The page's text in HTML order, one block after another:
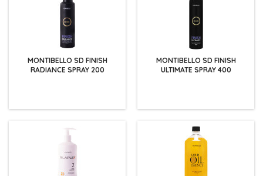
MONTIBELLO SD FINISH
RADIANCE SPRAY 200
MONTIBELLO SD FINISH
ULTIMATE SPRAY 400